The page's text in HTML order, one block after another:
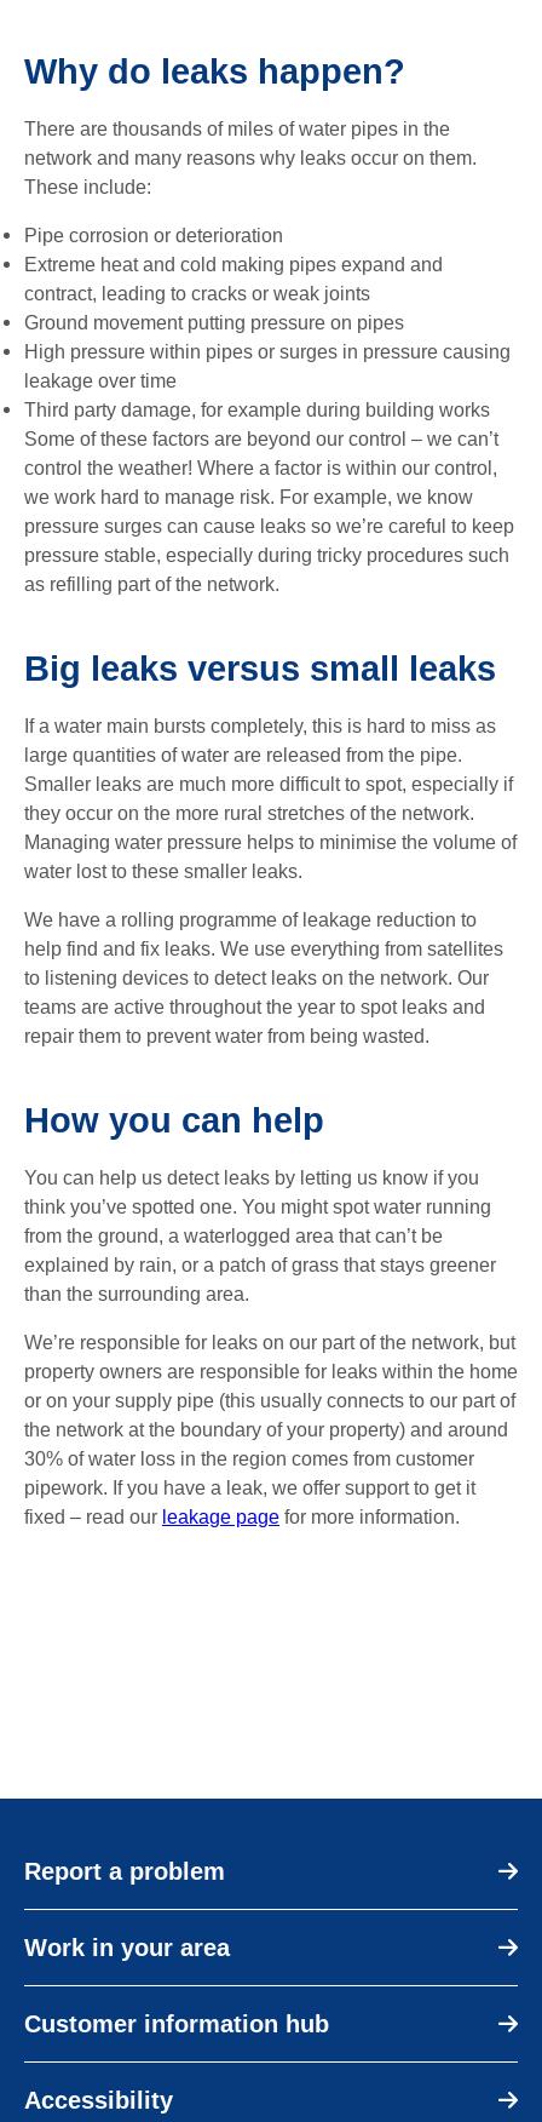
Why do leaks happen?
There are thousands of miles of water pipes in the
network and many reasons why leaks occur on them.
These include:
Pipe corrosion or deterioration
Extreme heat and cold making pipes expand and
contract, leading to cracks or weak joints
Ground movement putting pressure on pipes
High pressure within pipes or surges in pressure causing
leakage over time
Third party damage, for example during building works
Some of these factors are beyond our control – we can’t
control the weather! Where a factor is within our control,
we work hard to manage risk. For example, we know
pressure surges can cause leaks so we’re careful to keep
pressure stable, especially during tricky procedures such
as refilling part of the network.
Big leaks versus small leaks
If a water main bursts completely, this is hard to miss as
large quantities of water are released from the pipe.
Smaller leaks are much more difficult to spot, especially if
they occur on the more rural stretches of the network.
Managing water pressure helps to minimise the volume of
water lost to these smaller leaks.
We have a rolling programme of leakage reduction to
help find and fix leaks. We use everything from satellites
to listening devices to detect leaks on the network. Our
teams are active throughout the year to spot leaks and
repair them to prevent water from being wasted.
How you can help
You can help us detect leaks by letting us know if you
think you’ve spotted one. You might spot water running
from the ground, a waterlogged area that can’t be
explained by rain, or a patch of grass that stays greener
than the surrounding area.
We’re responsible for leaks on our part of the network, but
property owners are responsible for leaks within the home
or on your supply pipe (this usually connects to our part of
the network at the boundary of your property) and around
30% of water loss in the region comes from customer
pipework. If you have a leak, we offer support to get it
fixed – read our leakage page for more information.
Report a problem
Work in your area
Customer information hub
Accessibility